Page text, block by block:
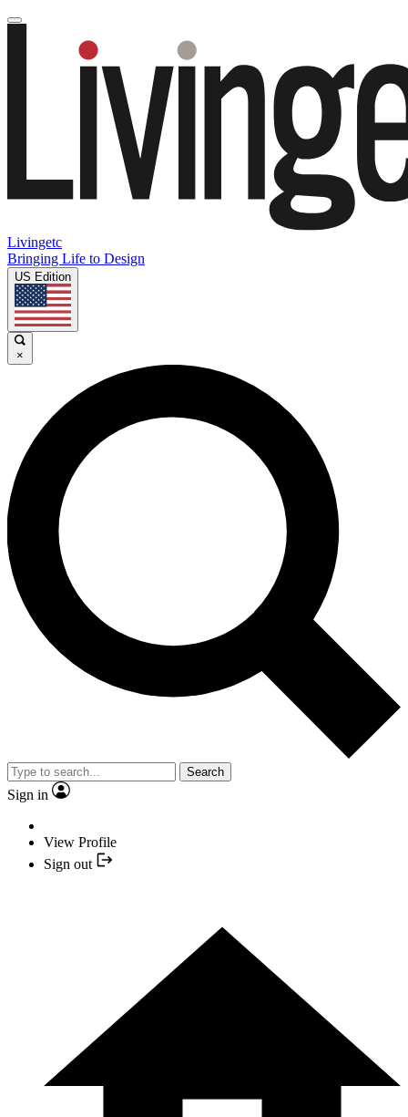
Livingetc
Bringing Life to Design
US Edition
×
Search
Sign in
View Profile
Sign out